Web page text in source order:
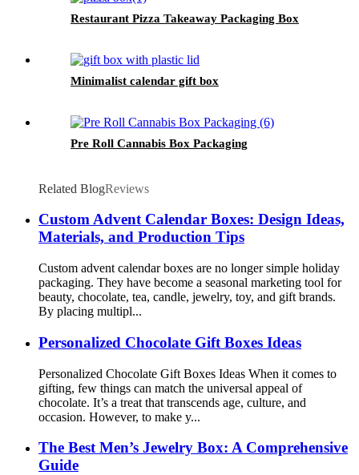
Restaurant Pizza Takeaway Packaging Box
Minimalist calendar gift box
Pre Roll Cannabis Box Packaging
Related BlogReviews
Custom Advent Calendar Boxes: Design Ideas,
Materials, and Production Tips
Custom advent calendar boxes are no longer simple holiday
packaging. They have become a seasonal marketing tool for
beauty, chocolate, tea, candle, jewelry, toy, and gift brands.
By placing multipl...
Personalized Chocolate Gift Boxes Ideas
Personalized Chocolate Gift Boxes Ideas When it comes to
gifting, few things can match the universal appeal of
chocolate. It’s a treat that transcends age, culture, and
occasion. However, to make y...
The Best Men’s Jewelry Box: A Comprehensive
Guide